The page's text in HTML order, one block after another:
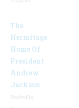
The
Hermitage
Home Of
President
Andrew
Jackson